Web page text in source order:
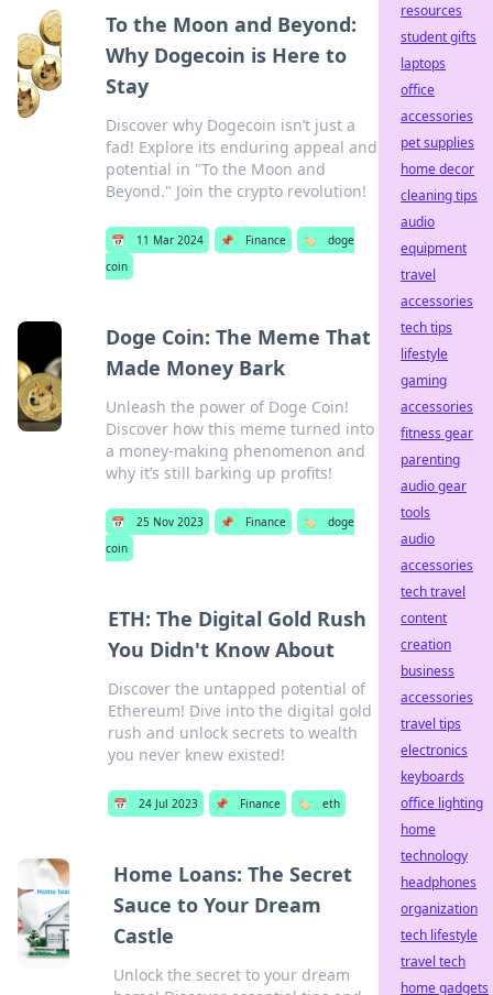
To the Moon and Beyond:
Why Dogecoin is Here to
Stay
Discover why Dogecoin isn’t just a
fad! Explore its enduring appeal and
potential in "To the Moon and
Beyond." Join the crypto revolution!
📅 11 Mar 2024 📌 Finance 🏷️
doge
coin
Doge Coin: The Meme That
Made Money Bark
Unleash the power of Doge Coin!
Discover how this meme turned into
a money-making phenomenon and
why it’s still barking up profits!
📅 25 Nov 2023 📌 Finance 🏷️
doge
coin
ETH: The Digital Gold Rush
You Didn't Know About
Discover the untapped potential of
Ethereum! Dive into the digital gold
rush and unlock secrets to wealth
you never knew existed!
📅 24 Jul 2023 📌 Finance 🏷️ eth
Home Loans: The Secret
Sauce to Your Dream
Castle
Unlock the secret to your dream
resources
student gifts
laptops
office
accessories
pet supplies
home decor
cleaning tips
audio
equipment
travel
accessories
tech tips
lifestyle
gaming
accessories
fitness gear
parenting
audio gear
tools
audio
accessories
tech travel
content
creation
business
accessories
travel tips
electronics
keyboards
office lighting
home
technology
headphones
organization
tech lifestyle
travel tech
home gadgets